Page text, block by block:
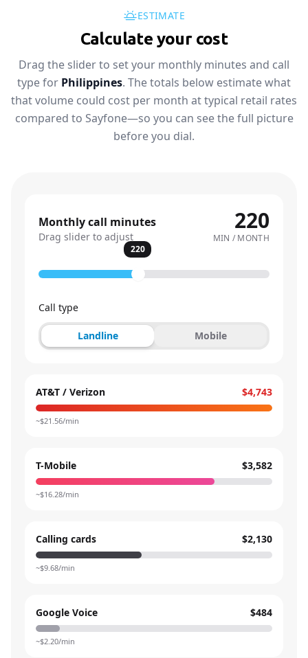
ESTIMATE
Calculate your cost
Drag the slider to set your monthly minutes and call
type for Philippines. The totals below estimate what
that volume could cost per month at typical retail rates
compared to Sayfone—so you can see the full picture
before you dial.
Monthly call minutes
Drag slider to adjust
220
MIN / MONTH
220
Call type
Landline Mobile
AT&T / Verizon $4,743
~$21.56/min
T-Mobile $3,582
~$16.28/min
Calling cards $2,130
~$9.68/min
Google Voice $484
~$2.20/min